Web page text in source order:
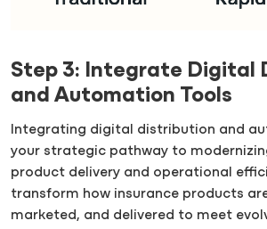
Step 3: Integrate Digital
and Automation Tools
Integrating digital distribution and
your strategic pathway to
product delivery and operational
transform how insurance products
marketed, and delivered to meet